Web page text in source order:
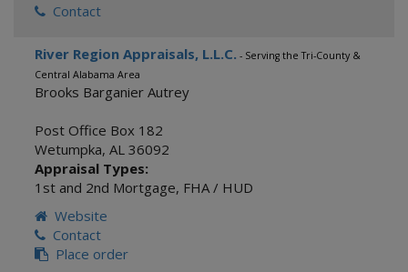
Contact
River Region Appraisals, L.L.C. - Serving the Tri-County &
Central Alabama Area
Brooks Barganier Autrey
Post Office Box 182
Wetumpka, AL 36092
Appraisal Types:
1st and 2nd Mortgage, FHA / HUD
Website
Contact
Place order